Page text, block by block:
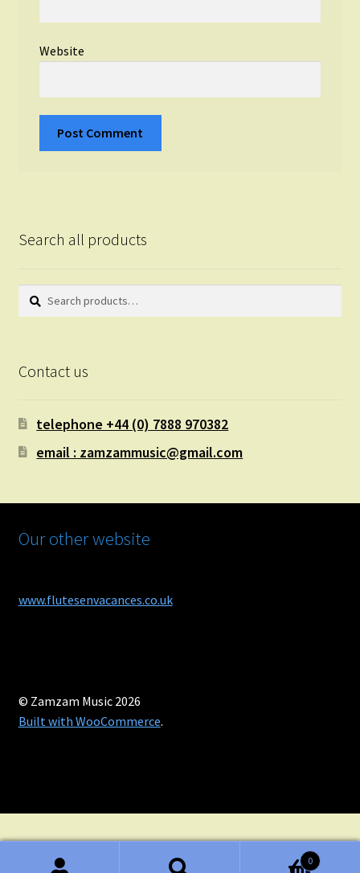
Website
Search all products
Search
Search
Contact us
telephone +44 (0) 7888 970382
email : zamzammusic@gmail.com
Our other website
www.flutesenvacances.co.uk
© Zamzam Music 2026
Built with WooCommerce.
0